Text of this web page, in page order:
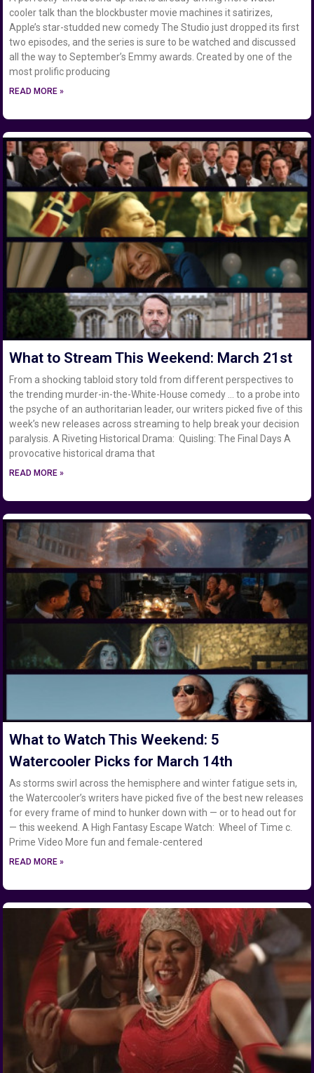
cooler talk than the blockbuster movie machines it satirizes,
Apple’s star-studded new comedy The Studio just dropped its first
two episodes, and the series is sure to be watched and discussed
all the way to September’s Emmy awards. Created by one of the
most prolific producing
READ MORE »
What to Stream This Weekend: March 21st
From a shocking tabloid story told from different perspectives to
the trending murder-in-the-White-House comedy … to a probe into
the psyche of an authoritarian leader, our writers picked five of this
week’s new releases across streaming to help break your decision
paralysis. A Riveting Historical Drama: Quisling: The Final Days A
provocative historical drama that
READ MORE »
What to Watch This Weekend: 5
Watercooler Picks for March 14th
As storms swirl across the hemisphere and winter fatigue sets in,
the Watercooler’s writers have picked five of the best new releases
for every frame of mind to hunker down with — or to head out for
— this weekend. A High Fantasy Escape Watch: Wheel of Time c.
Prime Video More fun and female-centered
READ MORE »